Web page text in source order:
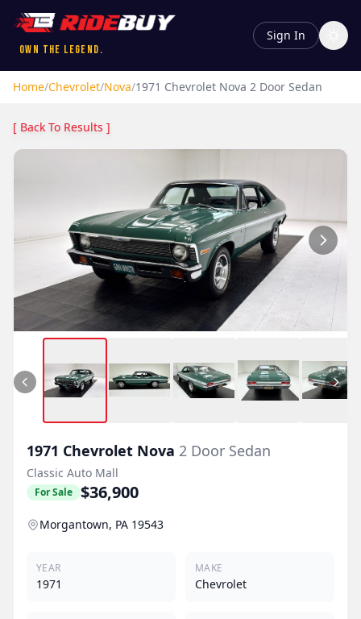
Own the Legend.
Sign In
Home/Chevrolet/Nova/1971 Chevrolet Nova 2 Door Sedan
[ Back To Results ]
1971 Chevrolet Nova 2 Door Sedan
Classic Auto Mall
For Sale $36,900
Morgantown, PA 19543
YEAR
1971
MAKE
Chevrolet